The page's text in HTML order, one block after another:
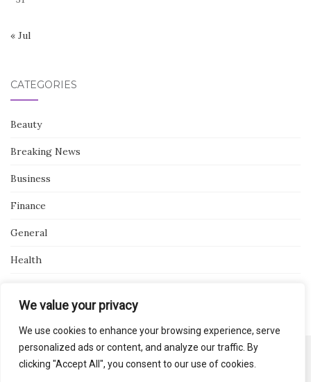
We value your privacy
We use cookies to enhance your browsing experience, serve
personalized ads or content, and analyze our traffic. By
clicking "Accept All", you consent to our use of cookies.
« Jul
CATEGORIES
Beauty
Breaking News
Business
Finance
General
Health